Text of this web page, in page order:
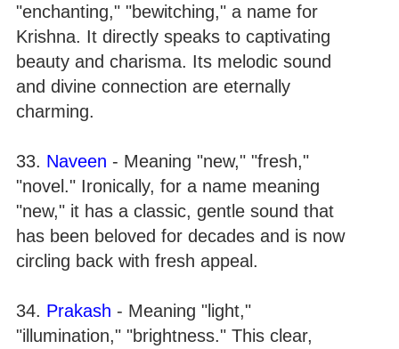
"enchanting," "bewitching," a name for
Krishna. It directly speaks to captivating
beauty and charisma. Its melodic sound
and divine connection are eternally
charming.
33. Naveen - Meaning "new," "fresh,"
"novel." Ironically, for a name meaning
"new," it has a classic, gentle sound that
has been beloved for decades and is now
circling back with fresh appeal.
34. Prakash - Meaning "light,"
"illumination," "brightness." This clear,